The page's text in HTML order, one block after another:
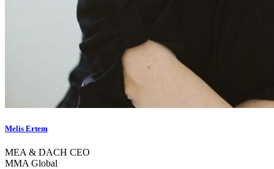
Melis Ertem
MEA & DACH CEO
MMA Global